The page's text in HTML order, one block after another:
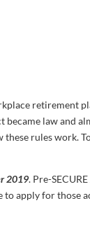
retirement
law and
rules work.
2019. Pre-
apply for those